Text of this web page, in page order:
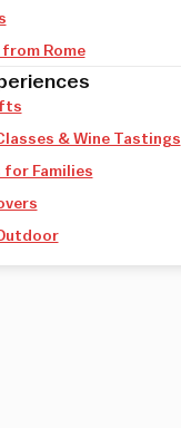
from Rome
& Wine Tastings
Families